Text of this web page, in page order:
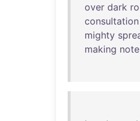
over dark
consultation
mighty
making